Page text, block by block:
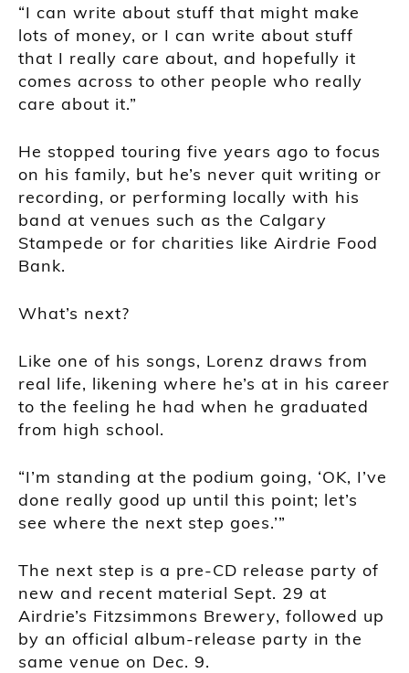
“I can write about stuff that might make
lots of money, or I can write about stuff
that I really care about, and hopefully it
comes across to other people who really
care about it.”
He stopped touring five years ago to focus
on his family, but he’s never quit writing or
recording, or performing locally with his
band at venues such as the Calgary
Stampede or for charities like Airdrie Food
Bank.
What’s next?
Like one of his songs, Lorenz draws from
real life, likening where he’s at in his career
to the feeling he had when he graduated
from high school.
“I’m standing at the podium going, ‘OK, I’ve
done really good up until this point; let’s
see where the next step goes.’”
The next step is a pre-CD release party of
new and recent material Sept. 29 at
Airdrie’s Fitzsimmons Brewery, followed up
by an official album-release party in the
same venue on Dec. 9.